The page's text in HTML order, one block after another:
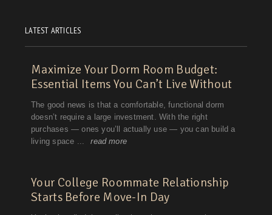
LATEST ARTICLES